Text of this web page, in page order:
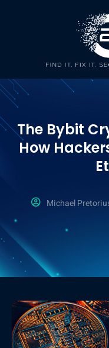
The Bybit
How
Michael